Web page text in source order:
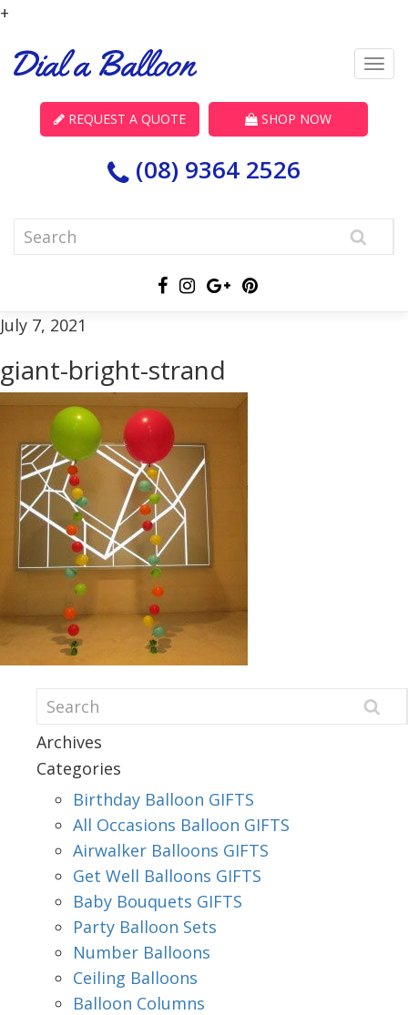
+
REQUEST A QUOTE SHOP NOW
(08) 9364 2526
July 7, 2021
giant-bright-strand
Archives
Categories
Birthday Balloon GIFTS
All Occasions Balloon GIFTS
Airwalker Balloons GIFTS
Get Well Balloons GIFTS
Baby Bouquets GIFTS
Party Balloon Sets
Number Balloons
Ceiling Balloons
Balloon Columns